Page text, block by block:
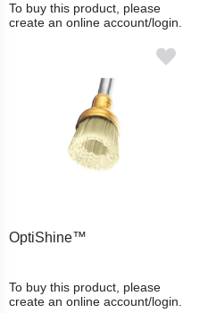
To buy this product, please
create an online account/login.
OptiShine™
To buy this product, please
create an online account/login.